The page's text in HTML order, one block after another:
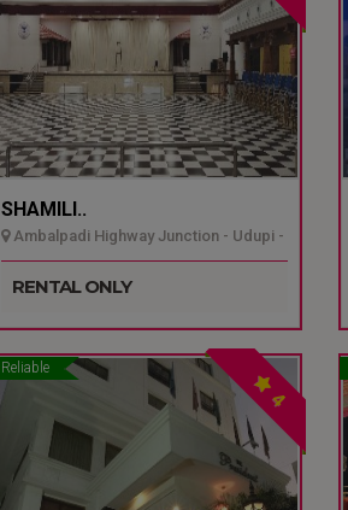
SHAMILI..
Ambalpadi Highway Junction - Udupi -
Udupi
RENTAL ONLY
Reliable
4